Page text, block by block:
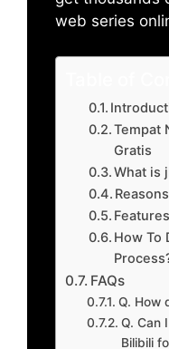
web series
Tempat
Gratis
What is
How To
FAQs
Q. How
Q. Can
Bilibili